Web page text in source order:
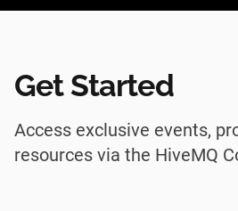
Get Started
Access exclusive events,
resources via the HiveMQ